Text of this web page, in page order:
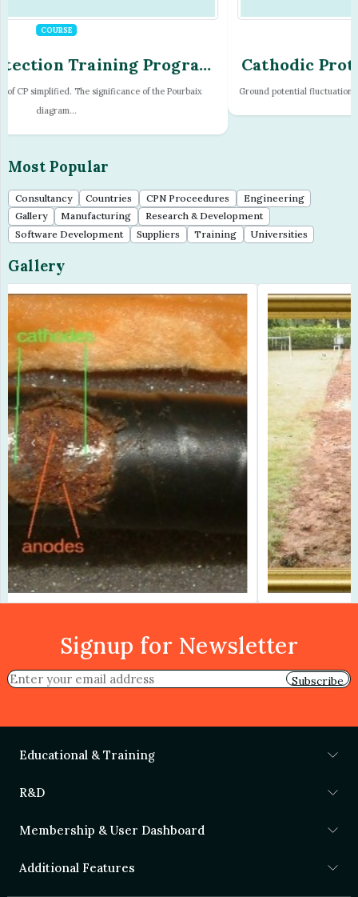
Cathodic Protection Training Program
- Module - 17
Ground potential fluctuations. Teluric effects, sunspots and earth magnetic tur...
Consultancy
Gallery
Manufacturing
Research & Development
Software Development
Suppliers Training Universities
Gallery
Previous Next